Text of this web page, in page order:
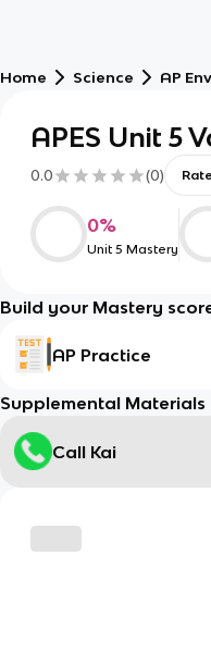
Home Science AP
APES Unit 5
0.0 (0)
0%
Unit 5 Mastery
Build your Mastery
AP Practice
Supplemental Materials
Call Kai